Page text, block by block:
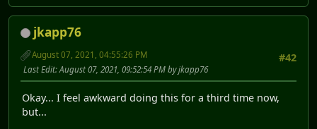
jkapp76
#42
August 07, 2021, 04:55:26 PM
Last Edit: August 07, 2021, 09:52:54 PM by jkapp76
Okay... I feel awkward doing this for a third time now,
but...